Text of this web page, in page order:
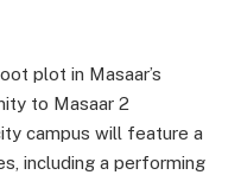
plot in Masaar’s
to Masaar 2
campus will feature a
including a performing